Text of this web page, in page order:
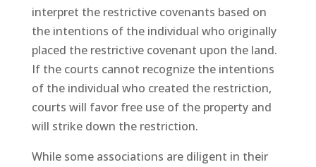
interpret the restrictive covenants based on
the intentions of the individual who originally
placed the restrictive covenant upon the land.
If the courts cannot recognize the intentions
of the individual who created the restriction,
courts will favor free use of the property and
will strike down the restriction.
While some associations are diligent in their